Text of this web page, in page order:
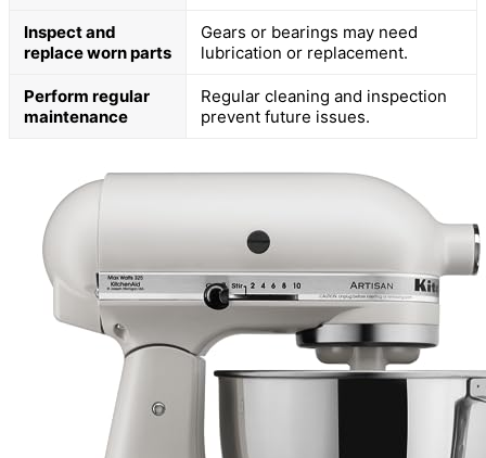
Inspect and
replace worn parts
Gears or bearings may need
lubrication or replacement.
Perform regular
maintenance
Regular cleaning and inspection
prevent future issues.